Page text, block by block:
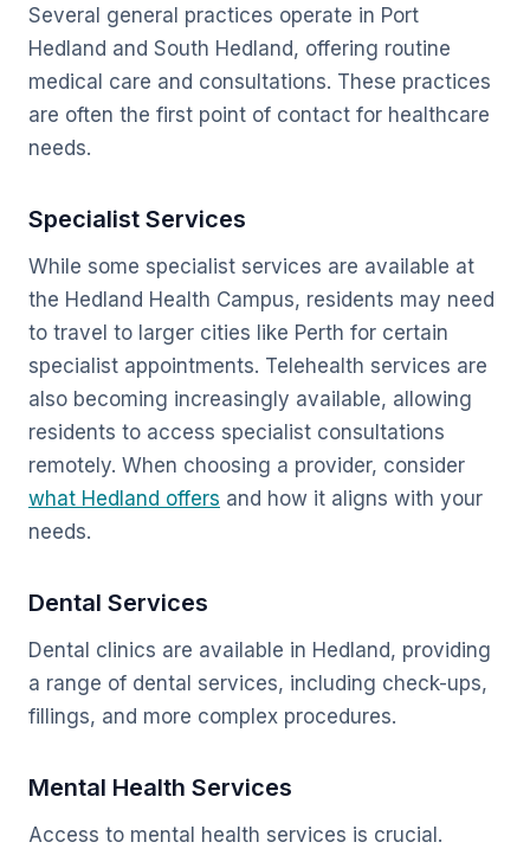
Several general practices operate in Port
Hedland and South Hedland, offering routine
medical care and consultations. These practices
are often the first point of contact for healthcare
needs.
Specialist Services
While some specialist services are available at
the Hedland Health Campus, residents may need
to travel to larger cities like Perth for certain
specialist appointments. Telehealth services are
also becoming increasingly available, allowing
residents to access specialist consultations
remotely. When choosing a provider, consider
what Hedland offers and how it aligns with your
needs.
Dental Services
Dental clinics are available in Hedland, providing
a range of dental services, including check-ups,
fillings, and more complex procedures.
Mental Health Services
Access to mental health services is crucial.